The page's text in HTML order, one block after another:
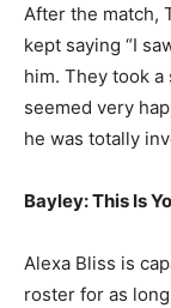
After the match,
kept saying “I
him. They took
seemed very
he was totally
Bayley: This Is
Alexa Bliss is
roster for as